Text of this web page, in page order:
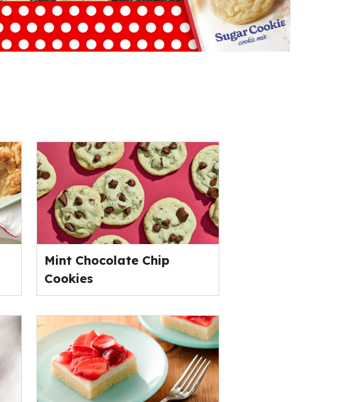
Mint Chocolate Chip
Cookies